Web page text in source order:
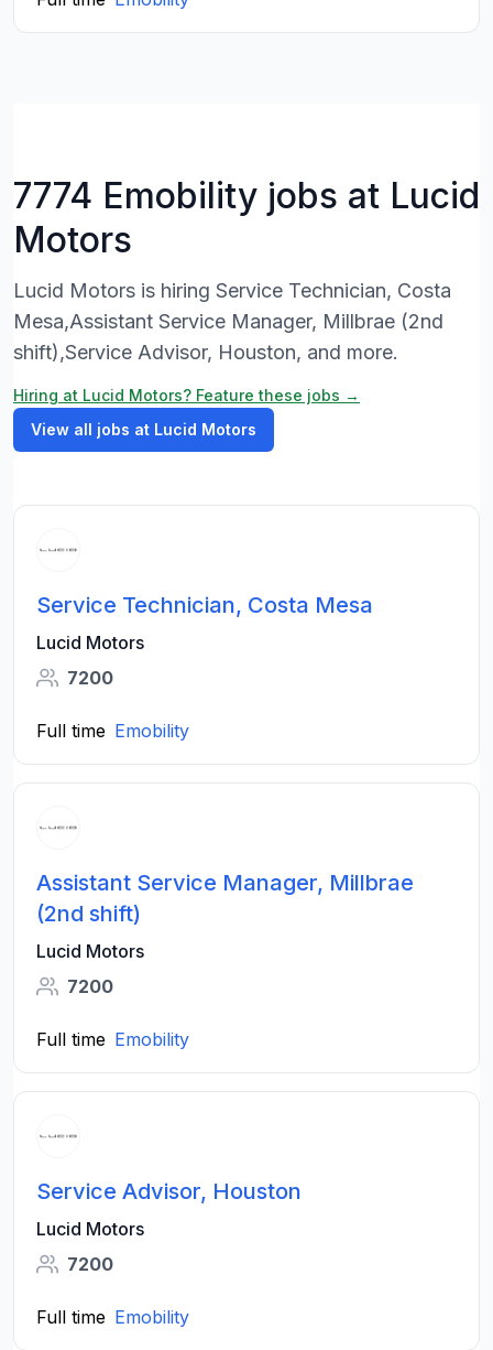
7774 Emobility jobs at Lucid
Motors
Lucid Motors is hiring Service Technician, Costa
Mesa,Assistant Service Manager, Millbrae (2nd
shift),Service Advisor, Houston, and more.
Hiring at Lucid Motors? Feature these jobs →
View all jobs at Lucid Motors
Service Technician, Costa Mesa
Lucid Motors
7200
Full time Emobility
Assistant Service Manager, Millbrae
(2nd shift)
Lucid Motors
7200
Full time Emobility
Service Advisor, Houston
Lucid Motors
7200
Full time Emobility